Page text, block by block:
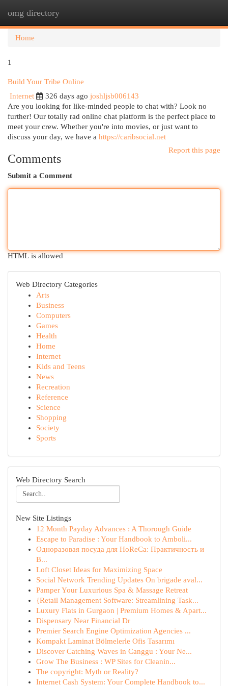
omg directory
Home
1
Build Your Tribe Online
Internet
326 days ago joshljsb006143
Are you looking for like-minded people to chat with? Look no
further! Our totally rad online chat platform is the perfect place to
meet your crew. Whether you're into movies, or just want to
discuss your day, we have a https://caribsocial.net
Report this page
Comments
Submit a Comment
HTML is allowed
Web Directory Categories
Arts
Business
Computers
Games
Health
Home
Internet
Kids and Teens
News
Recreation
Reference
Science
Shopping
Society
Sports
Web Directory Search
New Site Listings
12 Month Payday Advances : A Thorough Guide
Escape to Paradise : Your Handbook to Amboli...
Одноразовая посуда для HoReCa: Практичность и
В...
Loft Closet Ideas for Maximizing Space
Social Network Trending Updates On brigade aval...
Pamper Your Luxurious Spa & Massage Retreat
{Retail Management Software: Streamlining Task...
Luxury Flats in Gurgaon | Premium Homes & Apart...
Dispensary Near Financial Dr
Premier Search Engine Optimization Agencies ...
Kompakt Laminat Bölmelerle Ofis Tasarımı
Discover Catching Waves in Canggu : Your Ne...
Grow The Business : WP Sites for Cleanin...
The copyright: Myth or Reality?
Internet Cash System: Your Complete Handbook to...